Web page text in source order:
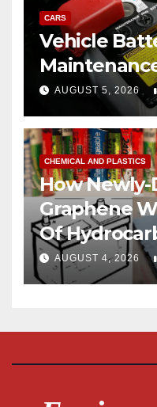
CARS
Vehicle
AUGUST 5, 2026
CHEMICAL AND PLASTICS
How Newly-
Graphene
Of
AUGUST 4, 2026